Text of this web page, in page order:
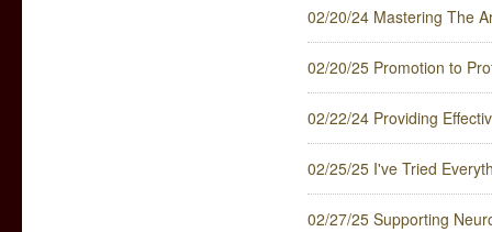
02/20/24 Mastering The
02/20/25 Promotion to
02/22/24 Providing
02/25/25 I've Tried
02/27/25 Supporting